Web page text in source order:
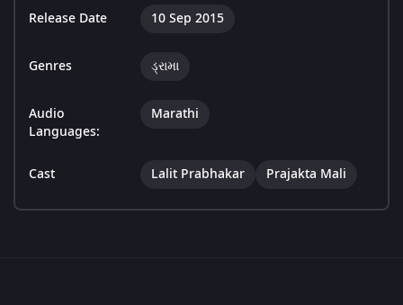
Release Date 10 Sep 2015
Genres ડ્રામા
Audio
Languages:
Marathi
Cast Lalit Prabhakar Prajakta Mali